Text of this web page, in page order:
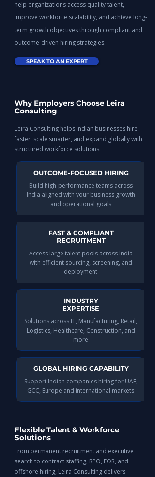
help organizations access quality talent,
improve workforce scalability, and achieve long-
term growth objectives through compliant and
outcome-driven hiring strategies.
SPEAK TO AN EXPERT
Why Employers Choose Leira
Consulting
Leira Consulting helps Indian businesses hire
faster, scale smarter, and expand globally with
structured workforce solutions.
OUTCOME-FOCUSED HIRING
Build high-performance teams across
India aligned with your business growth
and operational goals​​
FAST & COMPLIANT
RECRUITMENT
Access large talent pools across India
with efficient sourcing, screening, and
deployment​
INDUSTRY
EXPERTISE
Solutions across IT, Manufacturing, Retail,
Logistics, Healthcare, Construction, and
more​
GLOBAL HIRING CAPABILITY
Support Indian companies hiring for UAE,
GCC, Europe and international markets​​​
Flexible Talent & Workforce
Solutions
From permanent recruitment and executive
search to contract staffing, RPO, EOR, and
offshore hiring, Leira Consulting delivers